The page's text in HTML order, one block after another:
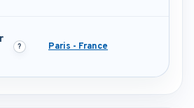
Paris - France